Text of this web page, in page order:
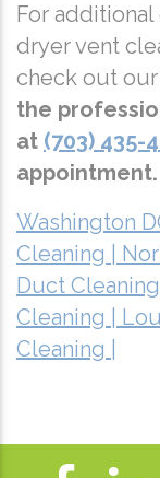
For
dryer vent
check out our
the
at (703) 435-
appointment.
Washington
Cleaning |
Duct Cleaning
Cleaning |
Cleaning |